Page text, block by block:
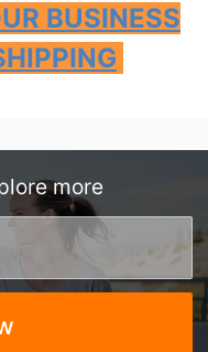
BUSINESS
more